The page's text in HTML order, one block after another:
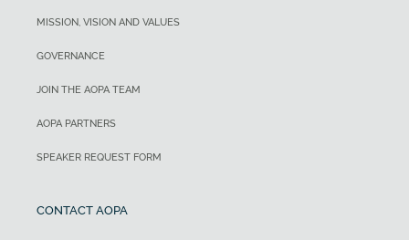
MISSION, VISION AND VALUES
GOVERNANCE
JOIN THE AOPA TEAM
AOPA PARTNERS
SPEAKER REQUEST FORM
CONTACT AOPA